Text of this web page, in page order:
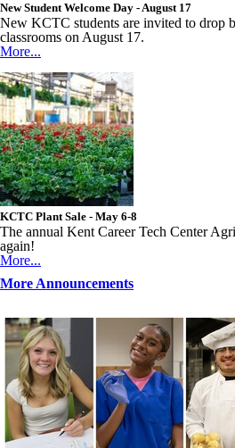
New Student Welcome Day - August 17
New KCTC students are invited to drop
classrooms on August 17.
More...
KCTC Plant Sale - May 6-8
The annual Kent Career Tech Center
again!
More...
More Announcements